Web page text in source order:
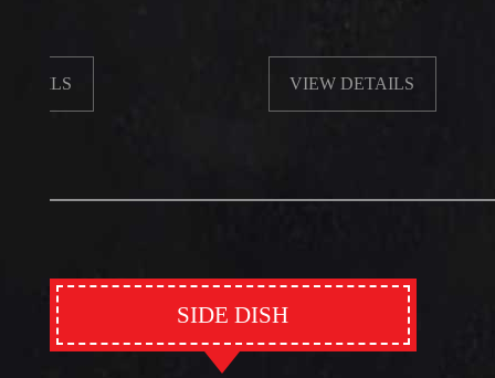
VIEW DETAILS
SIDE DISH